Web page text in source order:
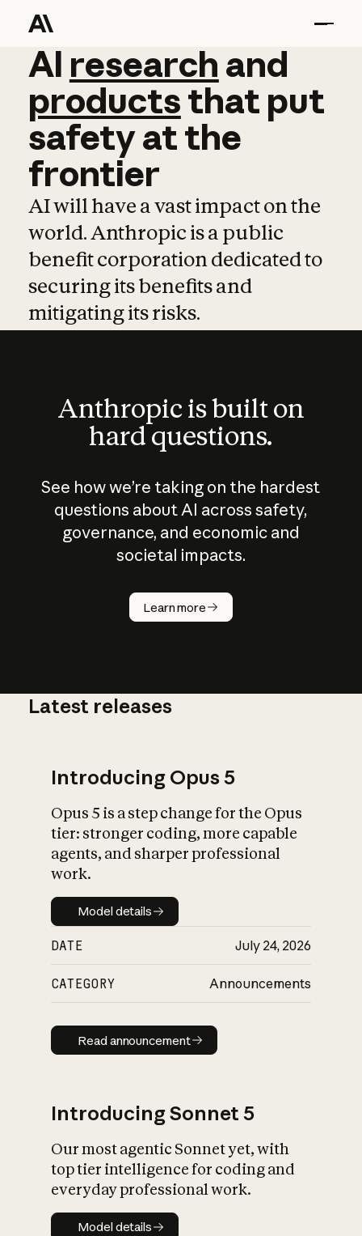
AI research and
AI research and
productsthat put
safetyatthe
frontier
AI will have a vast impact on the
world. Anthropic is a public
benefit corporation dedicated to
securing its benefits and
mitigating its risks.
Anthropic is built on
hard questions.
See how we’re taking on the hardest
questions about AI across safety,
governance, and economic and
societal impacts.
Learn more
How does
AI work?
What is AI’s
impact on
Latest releases
Introducing Opus 5
Opus 5 is a step change for the Opus
tier: stronger coding, more capable
agents, and sharper professional
work.
Model details
Model details
DATE July 24, 2026
CATEGORY Announcements
Read announcement
Read announcement
Introducing Sonnet 5
Our most agentic Sonnet yet, with
top tier intelligence for coding and
everyday professional work.
Model details
Model details